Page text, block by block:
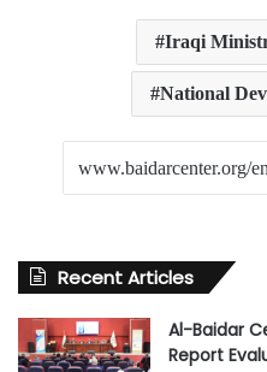
Iraqi
National
Recent Articles
Al-Baidar
Report